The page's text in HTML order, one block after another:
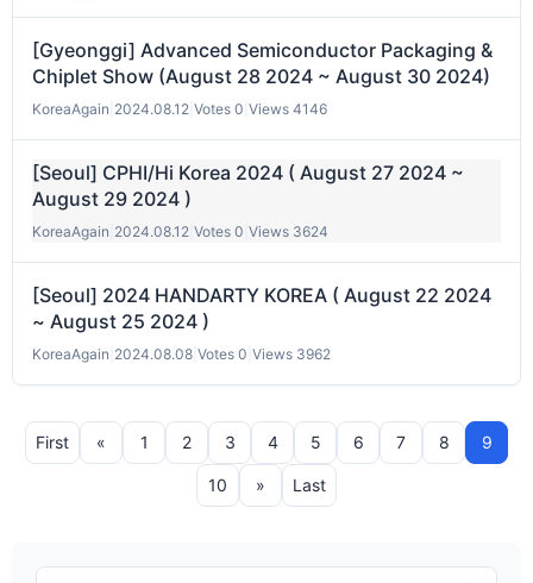
[Gyeonggi] Advanced Semiconductor Packaging &
Chiplet Show (August 28 2024 ~ August 30 2024)
KoreaAgain 2024.08.12 Votes 0 Views 4146
[Seoul] CPHI/Hi Korea 2024 ( August 27 2024 ~
August 29 2024 )
KoreaAgain 2024.08.12 Votes 0 Views 3624
[Seoul] 2024 HANDARTY KOREA ( August 22 2024
~ August 25 2024 )
KoreaAgain 2024.08.08 Votes 0 Views 3962
First « 1 2 3 4 5 6 7 8 9
10 » Last